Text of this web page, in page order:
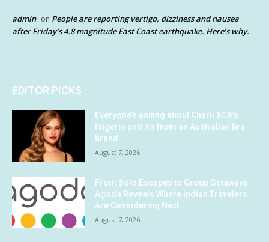
admin on People are reporting vertigo, dizziness and nausea
after Friday’s 4.8 magnitude East Coast earthquake. Here’s why.
EDITOR PICKS
Everyone’s asking about Charli XCX’s
lingerie and it’s from an Australian bra
brand
August 7, 2026
From Solo Escapes to Group Getaways:
Agoda Reveals Where Indian Travelers
Are Considering Next
August 7, 2026